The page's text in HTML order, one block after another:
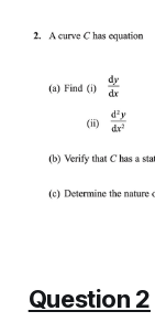
Question 2